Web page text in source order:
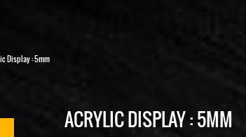
Display : 5mm
ACRYLIC DISPLAY : 5MM